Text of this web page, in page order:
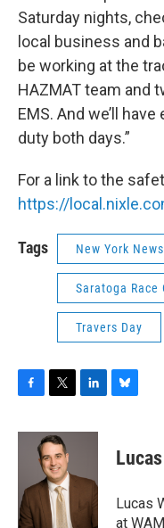
Saturday nights,
local business and
be working at the
HAZMAT team and
EMS. And we’ll
duty both days.”
For a link to the
https://
Tags New York News
Saratoga Race
Travers Day
c
o
k
i
t
t
e
r
n
d
n
e
s
yLucas
at